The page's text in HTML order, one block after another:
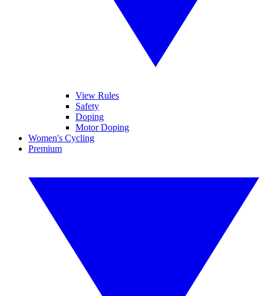
View Rules
Safety
Doping
Motor Doping
Women's Cycling
Premium